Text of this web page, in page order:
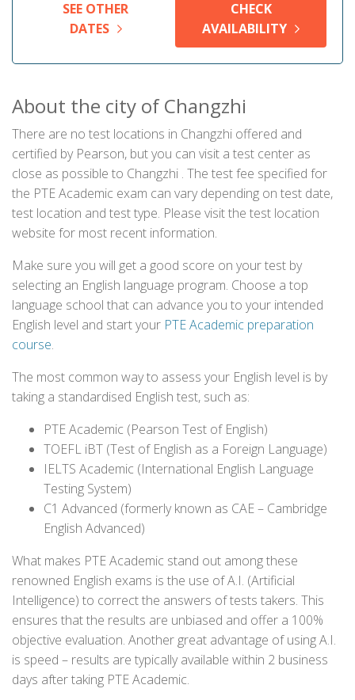
SEE OTHER
DATES
CHECK
AVAILABILITY
About the city of Changzhi
There are no test locations in Changzhi offered and
certified by Pearson, but you can visit a test center as
close as possible to Changzhi . The test fee specified for
the PTE Academic exam can vary depending on test date,
test location and test type. Please visit the test location
website for most recent information.
Make sure you will get a good score on your test by
selecting an English language program. Choose a top
language school that can advance you to your intended
English level and start your PTE Academic preparation
course.
The most common way to assess your English level is by
taking a standardised English test, such as:
PTE Academic (Pearson Test of English)
TOEFL iBT (Test of English as a Foreign Language)
IELTS Academic (International English Language
Testing System)
C1 Advanced (formerly known as CAE – Cambridge
English Advanced)
What makes PTE Academic stand out among these
renowned English exams is the use of A.I. (Artificial
Intelligence) to correct the answers of tests takers. This
ensures that the results are unbiased and offer a 100%
objective evaluation. Another great advantage of using A.I.
is speed – results are typically available within 2 business
days after taking PTE Academic.